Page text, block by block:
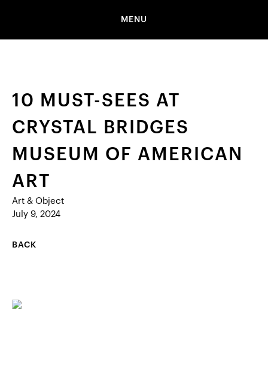
MENU
10 MUST-SEES AT
CRYSTAL BRIDGES
MUSEUM OF AMERICAN
ART
Art & Object
July 9, 2024
BACK